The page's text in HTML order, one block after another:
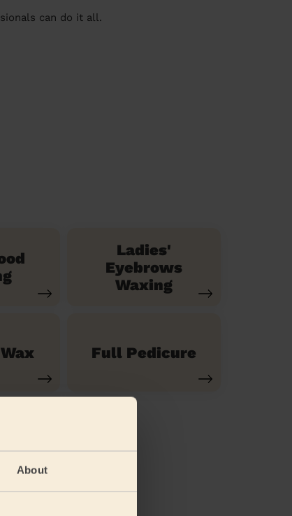
About
can do it all.
Ladies'
Eyebrows
Waxing
Full Pedicure